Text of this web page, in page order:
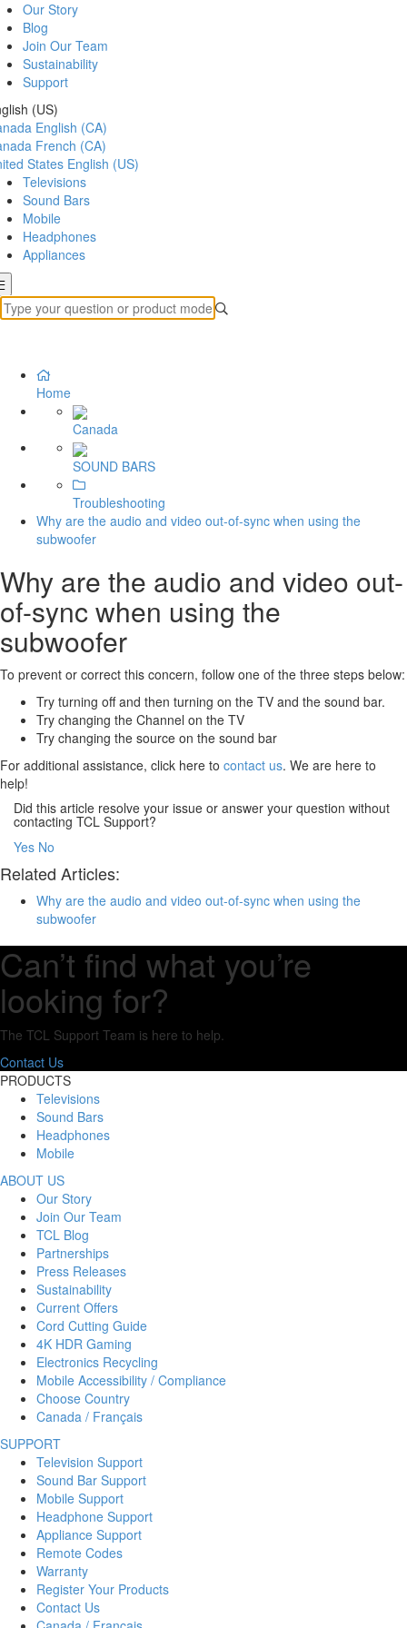
Our Story
Blog
Join Our Team
Sustainability
Support
(US)
English (CA)
French (CA)
States English (US)
Televisions
Sound Bars
Mobile
Headphones
Appliances
Home
Canada
SOUND BARS
Troubleshooting
Why are the audio and video out-of-sync when using the
subwoofer
Why are the audio and video out-
of-sync when using the
subwoofer
To prevent or correct this concern, follow one of the three steps below:
Try turning off and then turning on the TV and the sound bar.
Try changing the Channel on the TV
Try changing the source on the sound bar
For additional assistance, click here to contact us. We are here to
help!
Did this article resolve your issue or answer your question without
contacting TCL Support?
Yes No
Related Articles:
Why are the audio and video out-of-sync when using the
subwoofer
Can’t find what you’re
looking for?
The TCL Support Team is here to help.
Contact Us
PRODUCTS
Televisions
Sound Bars
Headphones
Mobile
ABOUT US
Our Story
Join Our Team
TCL Blog
Partnerships
Press Releases
Sustainability
Current Offers
Cord Cutting Guide
4K HDR Gaming
Electronics Recycling
Mobile Accessibility / Compliance
Choose Country
Canada / Français
SUPPORT
Television Support
Sound Bar Support
Mobile Support
Headphone Support
Appliance Support
Remote Codes
Warranty
Register Your Products
Contact Us